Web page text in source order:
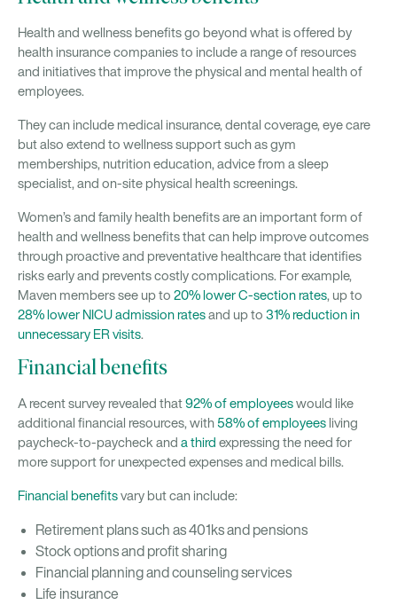
Health and wellness benefits go beyond what is offered by
health insurance companies to include a range of resources
and initiatives that improve the physical and mental health of
employees.
They can include medical insurance, dental coverage, eye care
but also extend to wellness support such as gym
memberships, nutrition education, advice from a sleep
specialist, and on-site physical health screenings.
Women’s and family health benefits are an important form of
health and wellness benefits that can help improve outcomes
through proactive and preventative healthcare that identifies
risks early and prevents costly complications. For example,
Maven members see up to 20% lower C-section rates, up to
28% lower NICU admission ratesand up to 31% reduction in
unnecessary ER visits.
Financial benefits
A recent survey revealed that92% of employeeswould like
additional financial resources, with58% of employees living
paycheck-to-paycheck and a third expressing the need for
more support for unexpected expenses and medical bills.
Financial benefitsvary but can include:
Retirement plans such as 401ks and pensions
Stock options and profit sharing
Financial planning and counseling services
Life insurance